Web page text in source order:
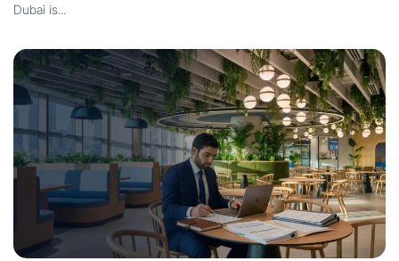
Dubai is...